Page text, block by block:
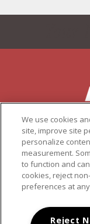
6737-6797
We use cookies
site, improve site
personalize
measurement.
to function and
cookies, reject
preferences at
Reject